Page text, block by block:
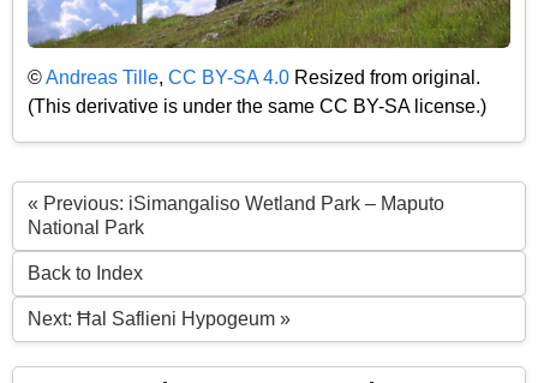
©Andreas Tille, CC BY-SA 4.0 Resized from original.
(This derivative is under the same CC BY-SA license.)
« Previous: iSimangaliso Wetland Park – Maputo
National Park
Back to Index
Next: Ħal Saflieni Hypogeum »